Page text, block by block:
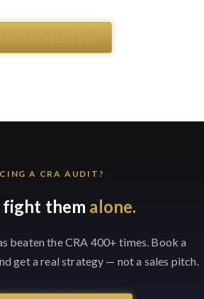
A CRA AUDIT?
them alone.
beaten the CRA 400+ times. Book a
get a real strategy — not a sales pitch.